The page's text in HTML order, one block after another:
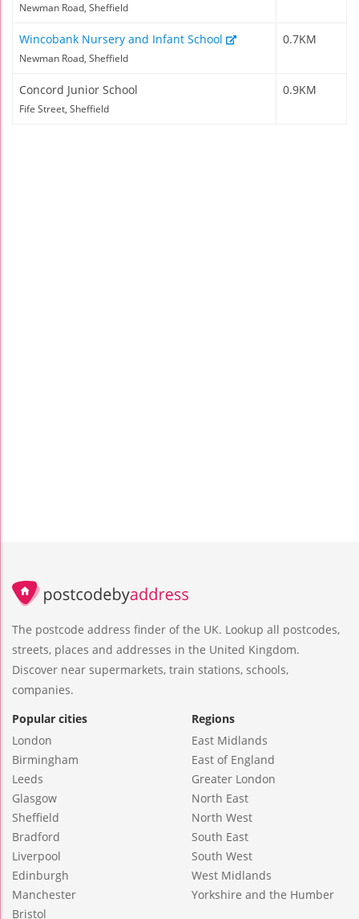
Newman Road, Sheffield
Wincobank Nursery and Infant School
Newman Road, Sheffield
0.7KM
Concord Junior School
Fife Street, Sheffield
0.9KM
The postcode address finder of the UK. Lookup all postcodes,
streets, places and addresses in the United Kingdom.
Discover near supermarkets, train stations, schools,
companies.
Popular cities
London
Birmingham
Leeds
Glasgow
Sheffield
Bradford
Liverpool
Edinburgh
Manchester
Bristol
Regions
East Midlands
East of England
Greater London
North East
North West
South East
South West
West Midlands
Yorkshire and the Humber